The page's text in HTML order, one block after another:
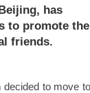
has
to promote the
friends.
decided to move to